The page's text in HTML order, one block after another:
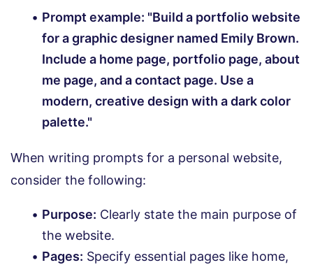
Prompt example: "Build a portfolio website
for a graphic designer named Emily Brown.
Include a home page, portfolio page, about
me page, and a contact page. Use a
modern, creative design with a dark color
palette."
When writing prompts for a personal website,
consider the following:
Purpose: Clearly state the main purpose of
the website.
Pages: Specify essential pages like home,